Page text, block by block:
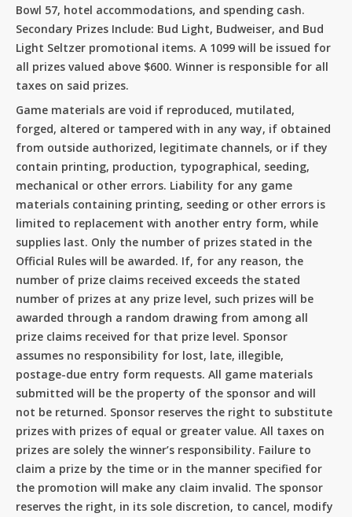
No products in the cart.
Go To Shop
Bowl 57, hotel accommodations, and spending cash.
Secondary Prizes Include: Bud Light, Budweiser, and Bud
Light Seltzer promotional items. A 1099 will be issued for
all prizes valued above $600. Winner is responsible for all
taxes on said prizes.
Game materials are void if reproduced, mutilated,
forged, altered or tampered with in any way, if obtained
from outside authorized, legitimate channels, or if they
contain printing, production, typographical, seeding,
mechanical or other errors. Liability for any game
materials containing printing, seeding or other errors is
limited to replacement with another entry form, while
supplies last. Only the number of prizes stated in the
Official Rules will be awarded. If, for any reason, the
number of prize claims received exceeds the stated
number of prizes at any prize level, such prizes will be
awarded through a random drawing from among all
prize claims received for that prize level. Sponsor
assumes no responsibility for lost, late, illegible,
postage-due entry form requests. All game materials
submitted will be the property of the sponsor and will
not be returned. Sponsor reserves the right to substitute
prizes with prizes of equal or greater value. All taxes on
prizes are solely the winner’s responsibility. Failure to
claim a prize by the time or in the manner specified for
the promotion will make any claim invalid. The sponsor
reserves the right, in its sole discretion, to cancel, modify